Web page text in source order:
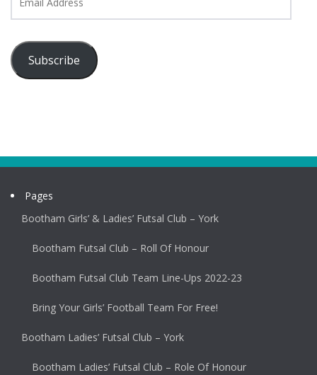
Address
Subscribe
Pages
Bootham Girls’ & Ladies’ Futsal Club – York
Bootham Futsal Club – Roll Of Honour
Bootham Futsal Club Team Line-Ups 2022-23
Bring Your Girls’ Football Team For Free!
Bootham Ladies’ Futsal Club – York
Bootham Ladies’ Futsal Club – Role Of Honour